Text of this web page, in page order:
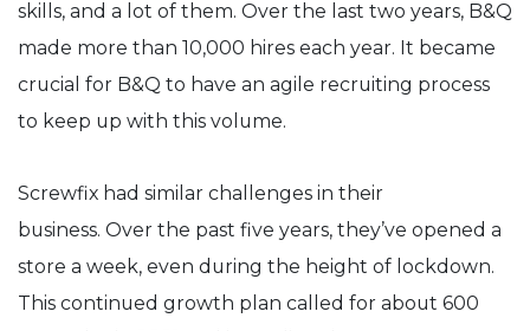
skills, and a lot of them. Over the last two years, B&Q
made more than 10,000 hires each year. It became
crucial for B&Q to have an agile recruiting process
to keep up with this volume.
Screwfix had similar challenges in their
business. Over the past five years, they’ve opened a
store a week, even during the height of lockdown.
This continued growth plan called for about 600